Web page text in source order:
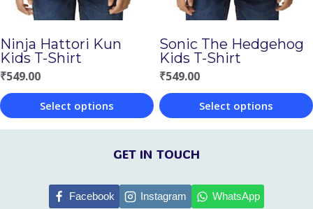
on
the
product
page
on
the
product
page
Ninja Hattori Kun
Kids T-Shirt
₹549.00
Select options
This
Sonic The Hedgehog
Kids T-Shirt
₹549.00
Select options
This
product
multiple
GET IN TOUCH
Facebook Instagram WhatsApp